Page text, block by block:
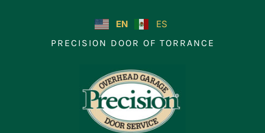
EN
ES
PRECISION DOOR OF TORRANCE